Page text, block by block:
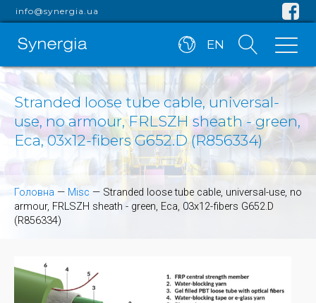
info@synergia.ua
EN
Stranded loose tube cable, universal-
use, no armour, FRLSZH sheath - green,
Eca, 03x12-fibers G652.D (R856334)
Головна — Misc — Stranded loose tube cable, universal-use, no
armour, FRLSZH sheath - green, Eca, 03x12-fibers G652.D
(R856334)